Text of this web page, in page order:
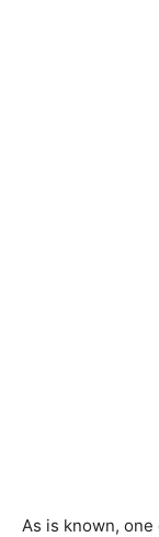
As is known,